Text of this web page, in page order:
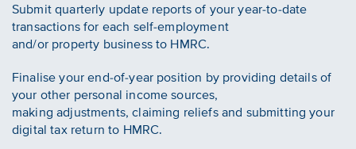
Submit quarterly update reports of your year-to-date
transactions for each self-employment
and/or property business to HMRC.
Finalise your end-of-year position by providing details of
your other personal income sources,
making adjustments, claiming reliefs and submitting your
digital tax return to HMRC.